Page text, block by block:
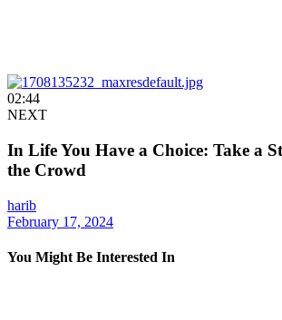
02:44
NEXT
In Life You Have a Choice: Take a
the Crowd
harib
February 17, 2024
You Might Be Interested In